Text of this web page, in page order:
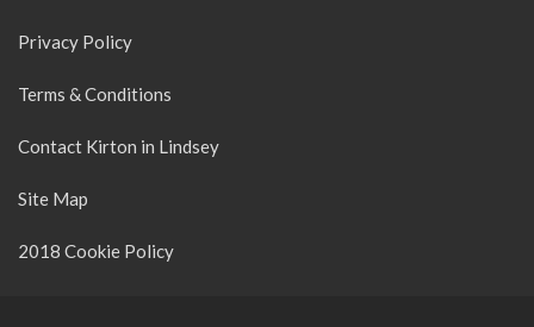
Privacy Policy
Terms & Conditions
Contact Kirton in Lindsey
Site Map
2018 Cookie Policy